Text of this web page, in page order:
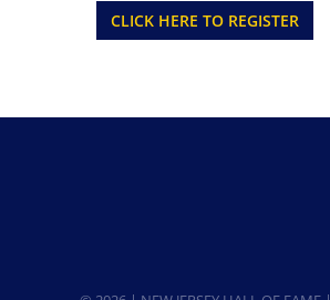
CLICK HERE TO REGISTER